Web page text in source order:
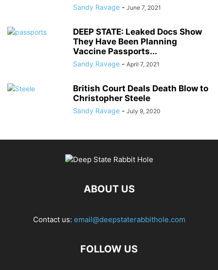
Sandy Ravage - June 7, 2021
DEEP STATE: Leaked Docs Show
They Have Been Planning
Vaccine Passports...
Sandy Ravage - April 7, 2021
British Court Deals Death Blow to
Christopher Steele
Sandy Ravage - July 9, 2020
ABOUT US
Contact us: email@deepstaterabbithole.com
FOLLOW US